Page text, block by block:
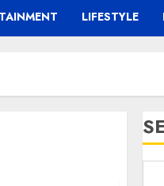
LIFESTYLE